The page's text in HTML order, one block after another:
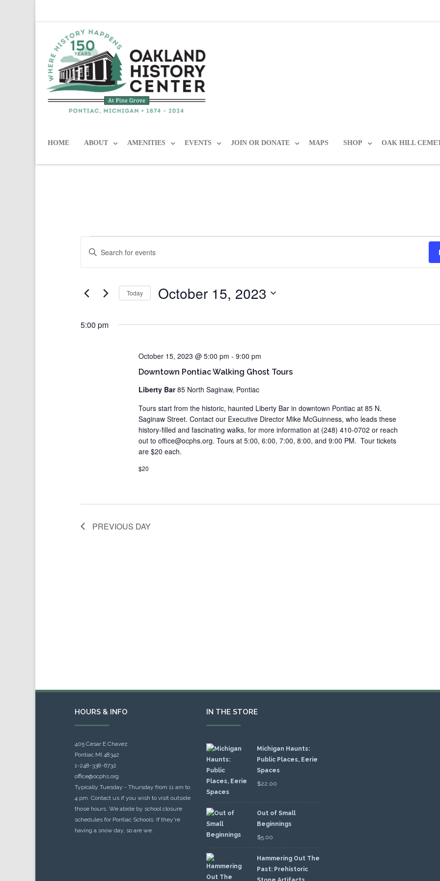
HOME ABOUT AMENITIES EVENTS JOIN OR DONATE MAPS SHOP OAK HILL
Events
for
15,
Search
and
Views
Keyword.
for
Today October 15, 2023
5:00 pm
Downtown Pontiac Walking Ghost Tours
October 15, 2023 @ 5:00 pm -9:00 pm
Liberty Bar85 North Saginaw, Pontiac
Tours start from the historic, haunted Liberty Bar in downtown Pontiac at 85 N.
Saginaw Street. Contact our Executive Director Mike McGuinness, who leads these
history-filled and fascinating walks, for more information at (248) 410-0702 or reach
out to office@ocphs.org. Tours at 5:00, 6:00, 7:00, 8:00, and 9:00 PM. Tour tickets
are $20 each.
$20
PREVIOUS DAY
HOURS & INFO
405 Cesar E Chavez
Pontiac MI 48342
1-248-338-6732
office@ocphs.org
Typically Tuesday - Thursday from 11 am to
4 pm. Contact us if you wish to visit outside
those hours. We abide by school closure
schedules for Pontiac Schools: If they're
having a snow day, so are we.
IN THE STORE
Michigan Haunts:
Public Places, Eerie
Spaces
$22.00
Out of Small
Beginnings
$5.00
Hammering Out The
Past: Prehistoric